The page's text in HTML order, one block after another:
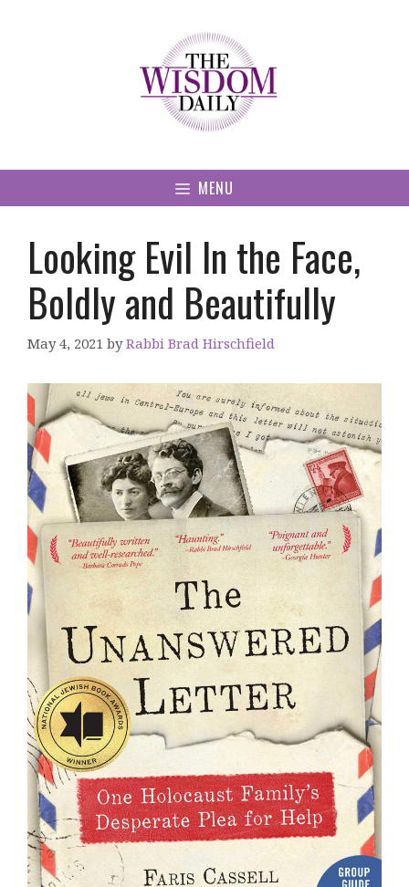
MENU
Looking Evil In the Face,
Boldly and Beautifully
May 4, 2021 byRabbi Brad Hirschfield